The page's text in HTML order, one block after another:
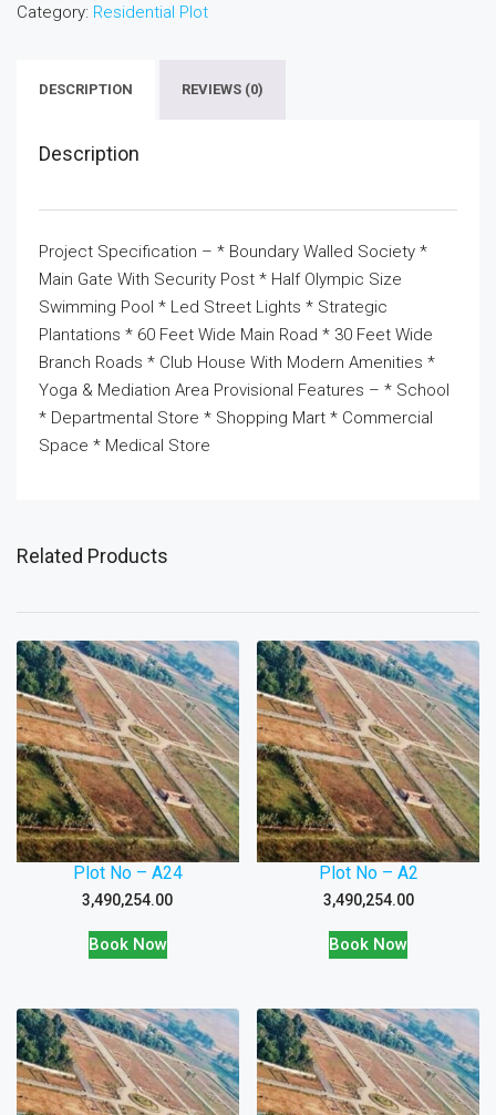
D213
Category: Residential Plot
DESCRIPTION REVIEWS (0)
Description
Project Specification – * Boundary Walled Society *
Main Gate With Security Post * Half Olympic Size
Swimming Pool * Led Street Lights * Strategic
Plantations * 60 Feet Wide Main Road * 30 Feet Wide
Branch Roads * Club House With Modern Amenities *
Yoga & Mediation Area Provisional Features – * School
* Departmental Store * Shopping Mart * Commercial
Space * Medical Store
Related Products
Plot No – A24
3,490,254.00
Book Now
Plot No – A2
3,490,254.00
Book Now